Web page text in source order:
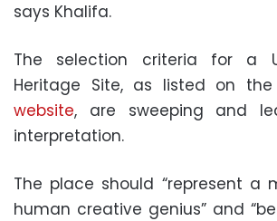
says Khalifa.
The selection criteria for a
Heritage Site, as listed on the
website, are sweeping and
interpretation.
The place should “represent a
human creative genius” and